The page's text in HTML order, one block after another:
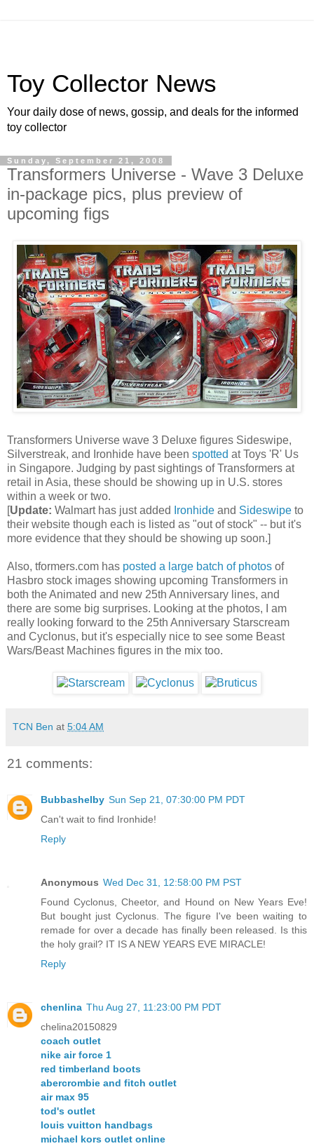
Toy Collector News
Your daily dose of news, gossip, and deals for the informed
toy collector
Sunday, September 21, 2008
Transformers Universe - Wave 3 Deluxe
in-package pics, plus preview of
upcoming figs
Transformers Universe wave 3 Deluxe figures Sideswipe,
Silverstreak, and Ironhide have been spotted at Toys 'R' Us
in Singapore. Judging by past sightings of Transformers at
retail in Asia, these should be showing up in U.S. stores
within a week or two.
[Update: Walmart has just added Ironhide and Sideswipe to
their website though each is listed as "out of stock" -- but it's
more evidence that they should be showing up soon.]
Also, tformers.com has posted a large batch of photos of
Hasbro stock images showing upcoming Transformers in
both the Animated and new 25th Anniversary lines, and
there are some big surprises. Looking at the photos, I am
really looking forward to the 25th Anniversary Starscream
and Cyclonus, but it's especially nice to see some Beast
Wars/Beast Machines figures in the mix too.
TCN Ben at 5:04 AM
21 comments:
Bubbashelby Sun Sep 21, 07:30:00 PM PDT
Can't wait to find Ironhide!
Reply
Anonymous Wed Dec 31, 12:58:00 PM PST
Found Cyclonus, Cheetor, and Hound on New Years Eve!
But bought just Cyclonus. The figure I've been waiting to
remade for over a decade has finally been released. Is this
the holy grail? IT IS A NEW YEARS EVE MIRACLE!
Reply
chenlina Thu Aug 27, 11:23:00 PM PDT
chelina20150829
coach outlet
nike air force 1
red timberland boots
abercrombie and fitch outlet
air max 95
tod's outlet
louis vuitton handbags
michael kors outlet online